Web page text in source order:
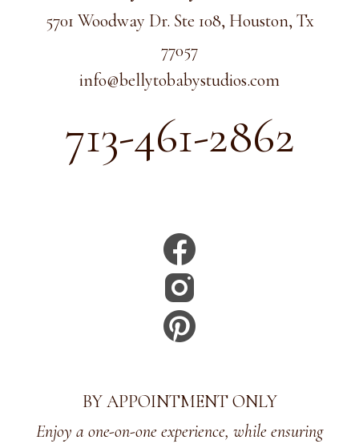
5701 Woodway Dr. Ste 108, Houston, Tx
77057
info@bellytobabystudios.com
713-461-2862
BY APPOINTMENT ONLY
Enjoy a one-on-one experience, while ensuring